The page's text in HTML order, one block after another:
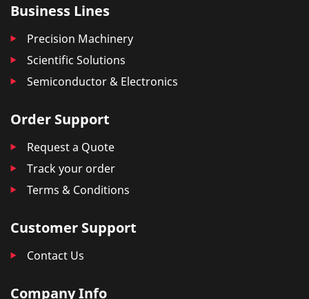
Business Lines
Precision Machinery
Scientific Solutions
Semiconductor & Electronics
Order Support
Request a Quote
Track your order
Terms & Conditions
Customer Support
Contact Us
Company Info